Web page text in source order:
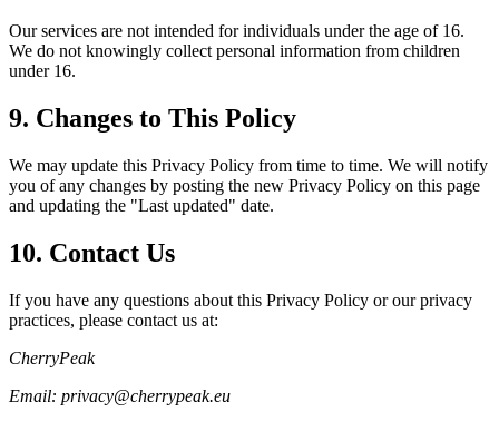
Our services are not intended for individuals under the age of 16.
We do not knowingly collect personal information from children
under 16.
9. Changes to This Policy
We may update this Privacy Policy from time to time. We will notify
you of any changes by posting the new Privacy Policy on this page
and updating the "Last updated" date.
10. Contact Us
If you have any questions about this Privacy Policy or our privacy
practices, please contact us at:
CherryPeak
Email: privacy@cherrypeak.eu